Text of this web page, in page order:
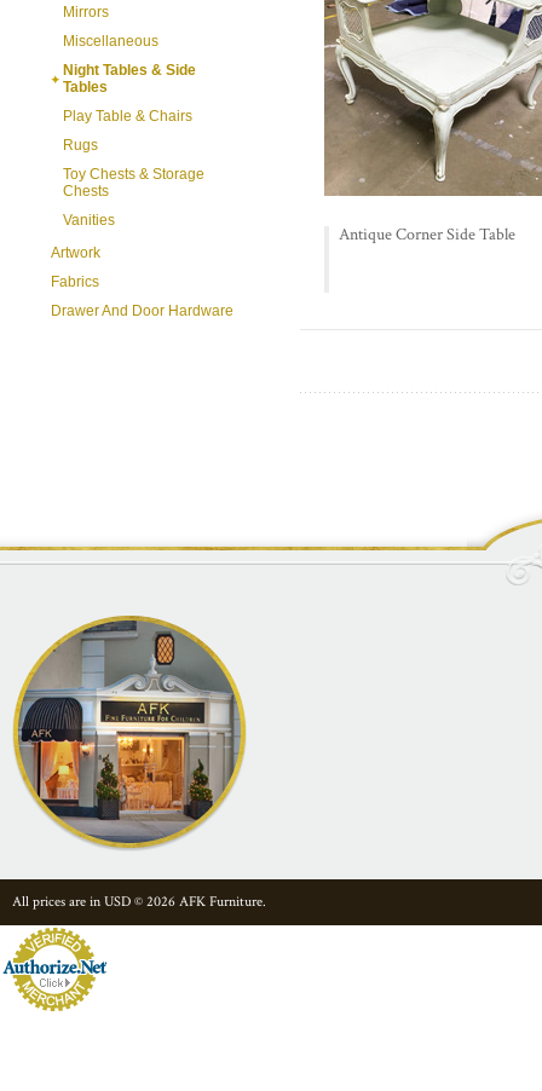
Mirrors
Miscellaneous
Night Tables & Side
Tables
Play Table & Chairs
Rugs
Toy Chests & Storage
Chests
Vanities
Artwork
Fabrics
Drawer And Door Hardware
Antique Corner Side Table
All prices are in USD © 2026 AFK Furniture.